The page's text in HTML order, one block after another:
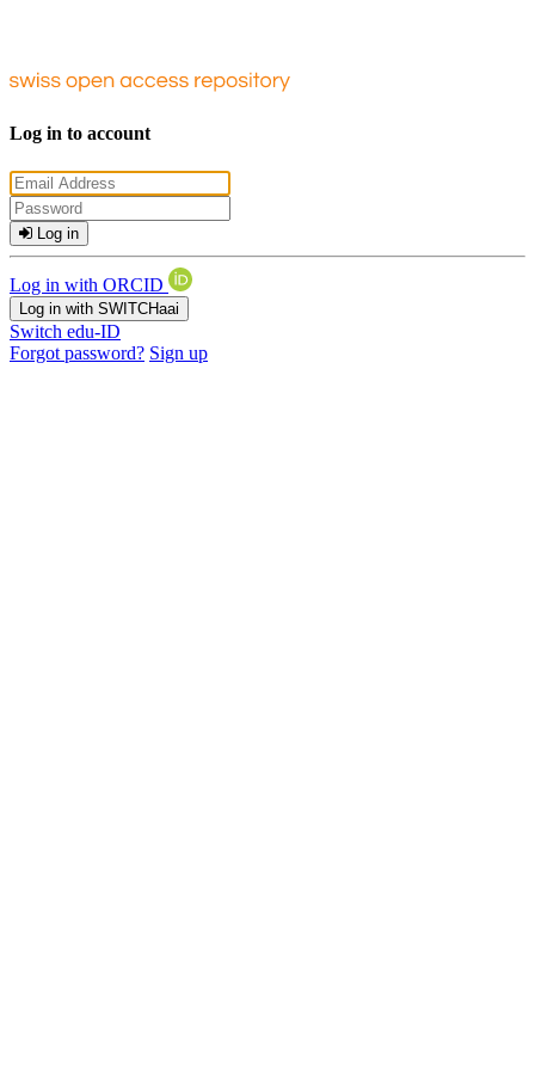
Log in to account
Log in
Log in with ORCID
Log in with SWITCHaai
Switch edu-ID
Forgot password? Sign up